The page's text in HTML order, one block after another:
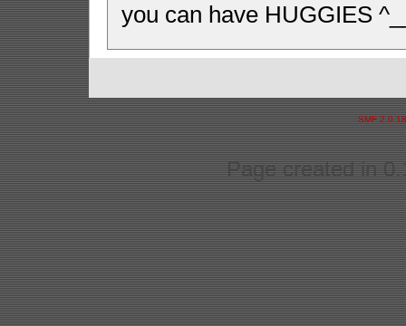
you can have HUGGIES
SMF 2.0.18
Page created in